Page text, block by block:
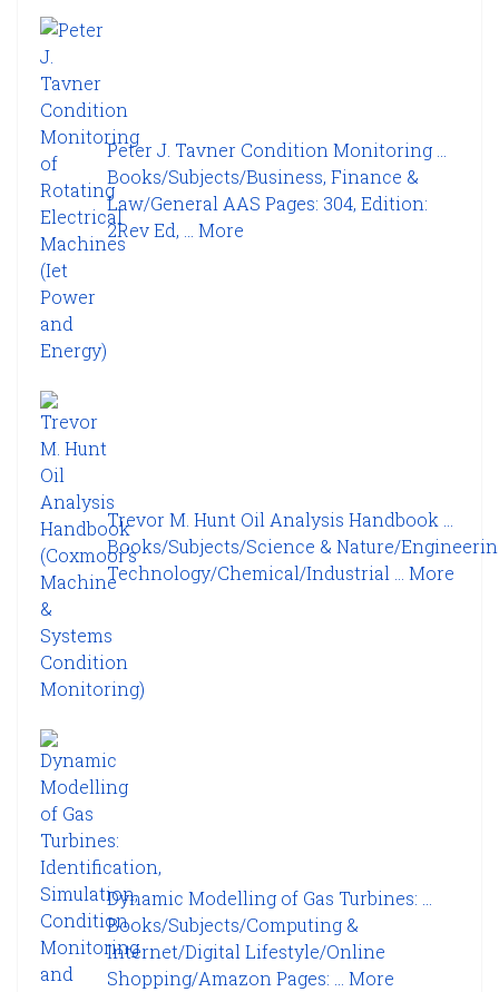
Peter J. Tavner Condition Monitoring ...
Books/Subjects/Business, Finance &
Law/General AAS Pages: 304, Edition:
2Rev Ed, ...
More
Trevor M. Hunt Oil Analysis Handbook ...
Books/Subjects/Science & Nature/
Technology/Chemical/Industrial ...
More
Dynamic Modelling of Gas Turbines: ...
Books/Subjects/Computing &
Internet/Digital Lifestyle/Online
Shopping/Amazon Pages: ...
More